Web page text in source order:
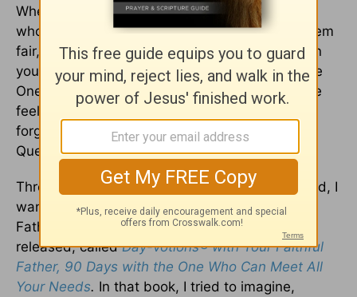
When we want to flip our failures, He’s the One
who calls us forward, and when life doesn’t seem
fair, He’s the One who is perfect and just. When
you need someone to catch your tears, He’s the
One who wipes away all tears, and when you’re
feeling forgotten, He’s the One who will never
forget you. I saw Him as Heart Mender, Thirst
Quencher, Joy Filler, and Grace Giver.
Through my reading and studying of God’s Word, I
wanted to help others discover our faithful
Father’s heart too. So I wrote a book, recently
released, calledDay-votions® with Your Faithful
Father, 90 Days with the One Who Can Meet All
Your Needs. In that book, I tried to imagine,